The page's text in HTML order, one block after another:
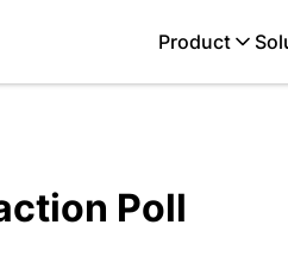
Product
Poll